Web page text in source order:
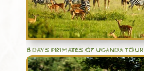
8 DAYS PRIMATES OF UGANDA TOUR